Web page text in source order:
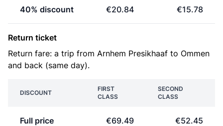
40% discount €20.84 €15.78
Return ticket
Return fare: a trip from Arnhem Presikhaaf to Ommen
and back (same day).
DISCOUNT
FIRST
CLASS
SECOND
CLASS
Full price €69.49 €52.45